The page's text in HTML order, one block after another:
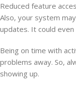
Reduced feature
Also, your system
updates. It could
Being on time with
problems away. So,
showing up.